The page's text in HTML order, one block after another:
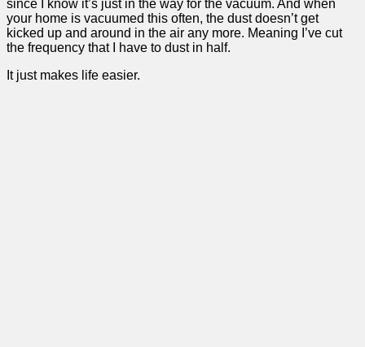
since I know it’s just in the way for the vacuum. And when
your home is vacuumed this often, the dust doesn’t get
kicked up and around in the air any more. Meaning I’ve cut
the frequency that I have to dust in half.
It just makes life easier.